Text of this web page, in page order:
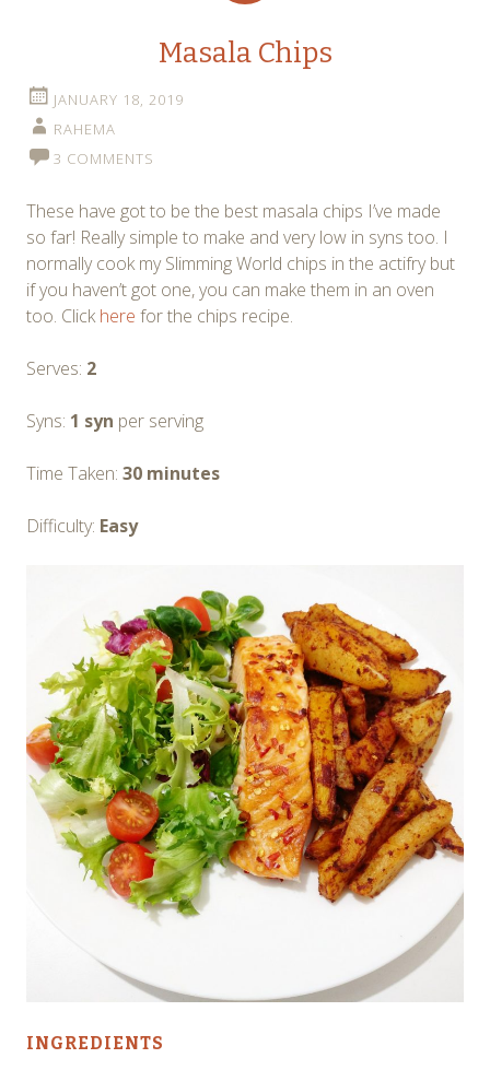
Masala Chips
JANUARY 18, 2019
RAHEMA
3 COMMENTS
These have got to be the best masala chips I’ve made
so far! Really simple to make and very low in syns too. I
normally cook my Slimming World chips in the actifry but
if you haven’t got one, you can make them in an oven
too. Clickhere for the chips recipe.
Serves: 2
Syns: 1 syn per serving
Time Taken: 30 minutes
Difficulty: Easy
INGREDIENTS